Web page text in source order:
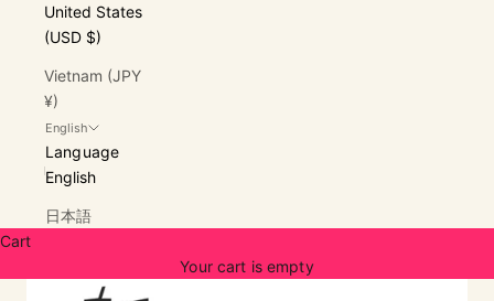
United States
(USD $)
Vietnam (JPY
¥)
English
Language
English
日本語
Cart
Your cart is empty